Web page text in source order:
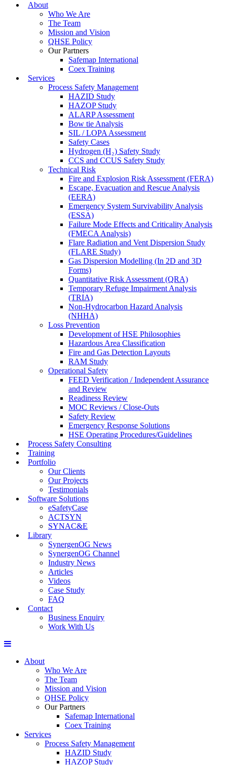
About
Who We Are
The Team
Mission and Vision
QHSE Policy
Our Partners
Safemap International
Coex Training
Services
Process Safety Management
HAZID Study
HAZOP Study
ALARP Assessment
Bow tie Analysis
SIL / LOPA Assessment
Safety Cases
Hydrogen (H₂) Safety Study
CCS and CCUS Safety Study
Technical Risk
Fire and Explosion Risk Assessment (FERA)
Escape, Evacuation and Rescue Analysis
(EERA)
Emergency System Survivability Analysis
(ESSA)
Failure Mode Effects and Criticality Analysis
(FMECA Analysis)
Flare Radiation and Vent Dispersion Study
(FLARE Study)
Gas Dispersion Modelling (In 2D and 3D
Forms)
Quantitative Risk Assessment (QRA)
Temporary Refuge Impairment Analysis
(TRIA)
Non-Hydrocarbon Hazard Analysis
(NHHA)
Loss Prevention
Development of HSE Philosophies
Hazardous Area Classification
Fire and Gas Detection Layouts
RAM Study
Operational Safety
FEED Verification / Independent Assurance
and Review
Readiness Review
MOC Reviews / Close-Outs
Safety Review
Emergency Response Solutions
HSE Operating Procedures/Guidelines
Process Safety Consulting
Training
Portfolio
Our Clients
Our Projects
Testimonials
Software Solutions
eSafetyCase
ACTSYN
SYNAC&E
Library
SynergenOG News
SynergenOG Channel
Industry News
Articles
Videos
Case Study
FAQ
Contact
Business Enquiry
Work With Us
About
Who We Are
The Team
Mission and Vision
QHSE Policy
Our Partners
Safemap International
Coex Training
Services
Process Safety Management
HAZID Study
HAZOP Study